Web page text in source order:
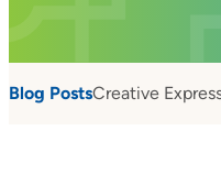
Blog PostsCreative